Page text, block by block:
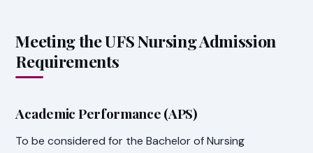
Meeting the UFS Nursing Admission
Requirements
Academic Performance (APS)
To be considered for the Bachelor of Nursing